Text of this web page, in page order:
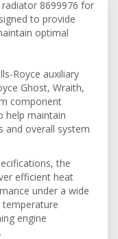
radiator 8699976 for
to provide
optimal
Royce auxiliary
Ghost, Wraith,
component
help maintain
and overall system
the
efficient heat
under a wide
engine